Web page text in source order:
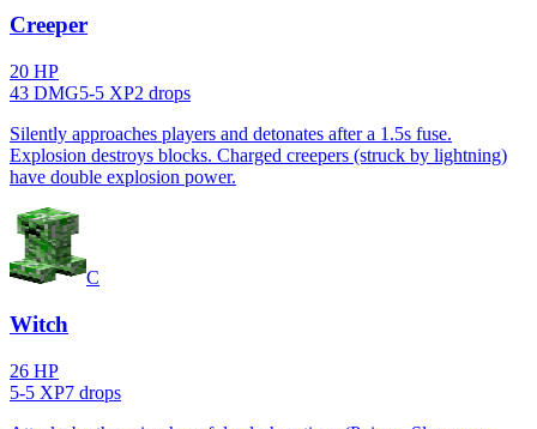
Creeper
20 HP
43 DMG5-5 XP2 drops
Silently approaches players and detonates after a 1.5s fuse.
Explosion destroys blocks. Charged creepers (struck by lightning)
have double explosion power.
C
Witch
26 HP
5-5 XP7 drops